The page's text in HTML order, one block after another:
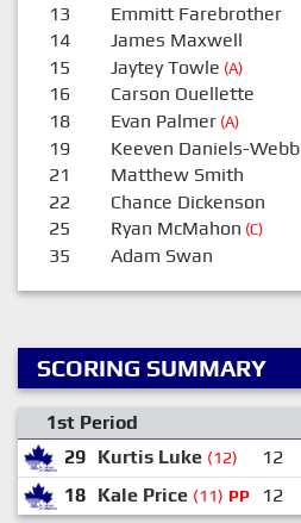
13 Emmitt Farebrother
14 James Maxwell
15 Jaytey Towle (A)
16 Carson Ouellette
18 Evan Palmer(A)
19 Keeven Daniels-Webb
21 Matthew Smith
22 Chance Dickenson
25 Ryan McMahon (C)
35 Adam Swan
SCORING SUMMARY
1st Period
29 Kurtis Luke (12) 12
18 Kale Price (11) PP 12